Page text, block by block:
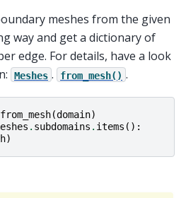
meshes from the given
way and get a dictionary of
edge. For details, have a look
Meshes . from_mesh() .
from_mesh(domain)
. subdomains . items ():
)